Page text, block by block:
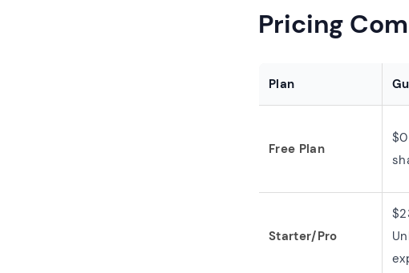
Pricing
Plan
Free Plan
Starter/Pro